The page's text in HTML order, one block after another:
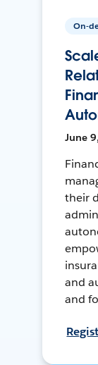
On-
June
their
and
and